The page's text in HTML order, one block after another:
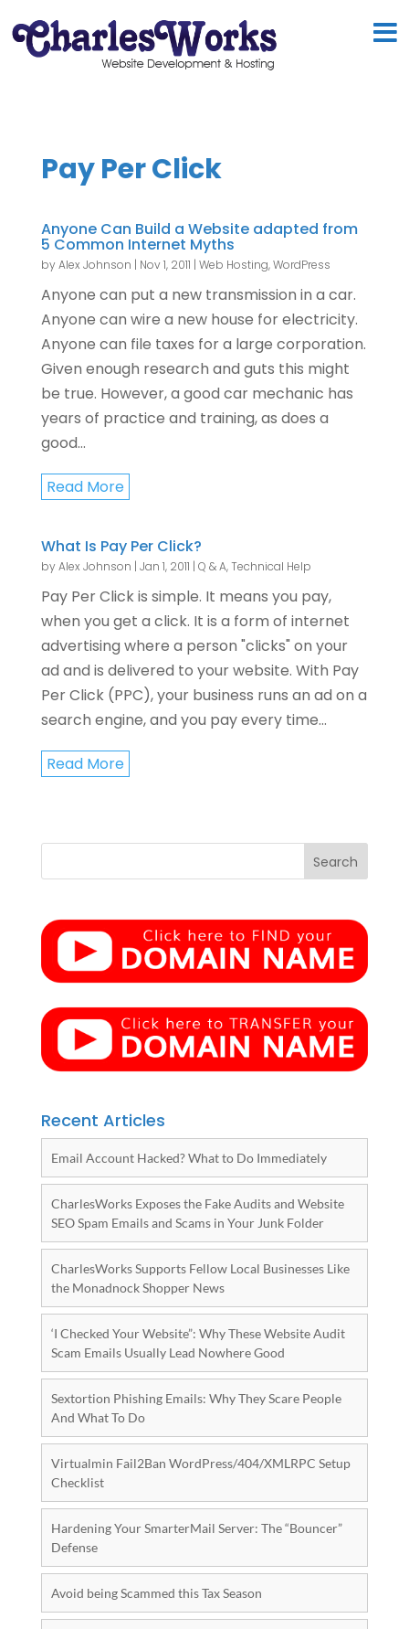
Pay Per Click
Anyone Can Build a Website adapted from
5 Common Internet Myths
byAlex Johnson | Nov 1, 2011 | Web Hosting,WordPress
Anyone can put a new transmission in a car.
Anyone can wire a new house for electricity.
Anyone can file taxes for a large corporation.
Given enough research and guts this might
be true. However, a good car mechanic has
years of practice and training, as does a
good...
Read More
What Is Pay Per Click?
byAlex Johnson | Jan 1, 2011 | Q & A,Technical Help
Pay Per Click is simple. It means you pay,
when you get a click. It is a form of internet
advertising where a person "clicks" on your
ad and is delivered to your website. With Pay
Per Click (PPC), your business runs an ad on a
search engine, and you pay every time...
Read More
Recent Articles
Email Account Hacked? What to Do Immediately
CharlesWorks Exposes the Fake Audits and Website
SEO Spam Emails and Scams in Your Junk Folder
CharlesWorks Supports Fellow Local Businesses Like
the Monadnock Shopper News
‘I Checked Your Website”: Why These Website Audit
Scam Emails Usually Lead Nowhere Good
Sextortion Phishing Emails: Why They Scare People
And What To Do
Virtualmin Fail2Ban WordPress/404/XMLRPC Setup
Checklist
Hardening Your SmarterMail Server: The “Bouncer”
Defense
Avoid being Scammed this Tax Season